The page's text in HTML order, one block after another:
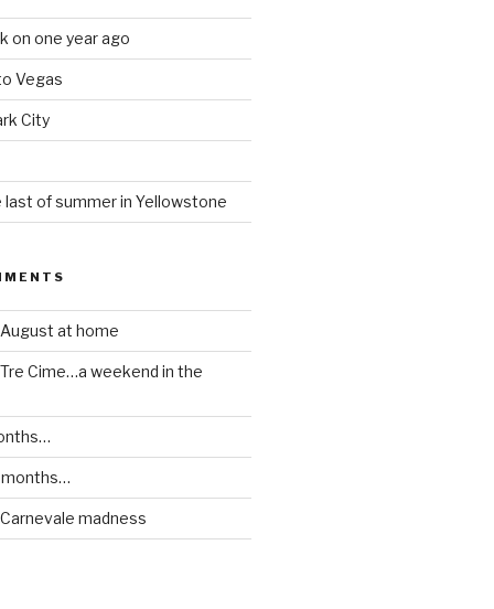
on one year ago
Vegas
City
last of summer in Yellowstone
August at home
Tre Cime…a weekend in the
Carnevale madness